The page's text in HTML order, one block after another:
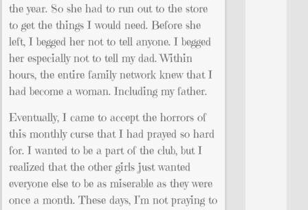
the year. So she had to run out to the store
to get the things I would need. Before she
left, I begged her not to tell anyone. I begged
her especially not to tell my dad. Within
hours, the entire family network knew that I
had become a woman. Including my father.
Eventually, I came to accept the horrors of
this monthly curse that I had prayed so hard
for. I wanted to be a part of the club, but I
realized that the other girls just wanted
everyone else to be as miserable as they were
once a month. These days, I’m not praying to